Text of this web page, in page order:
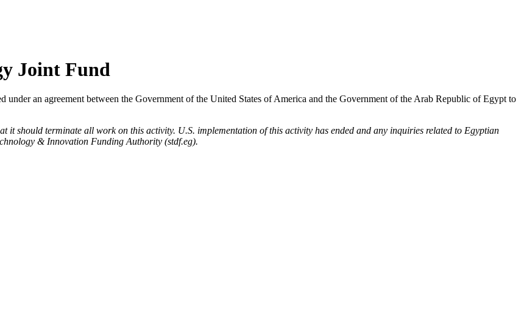
Joint Fund
under an agreement between the Government of the United States of America and the Government of the Arab Republic of Egypt to
it should terminate all work on this activity. U.S. implementation of this activity has ended and any inquiries related to Egyptian
& Innovation Funding Authority (stdf.eg).